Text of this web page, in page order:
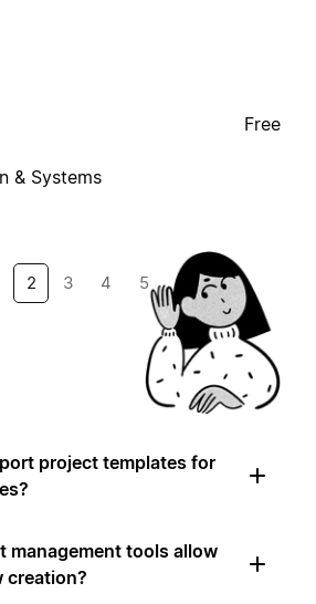
& Systems
Free
2 3 4 5 →
project templates for
management tools allow
creation?